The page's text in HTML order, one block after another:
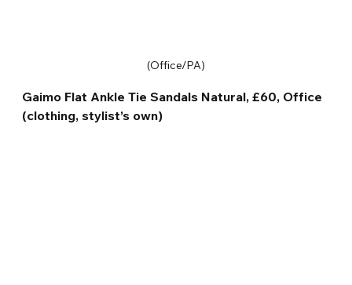
(Office/PA)
Gaimo Flat Ankle Tie Sandals Natural, £60, Office
(clothing, stylist’s own)